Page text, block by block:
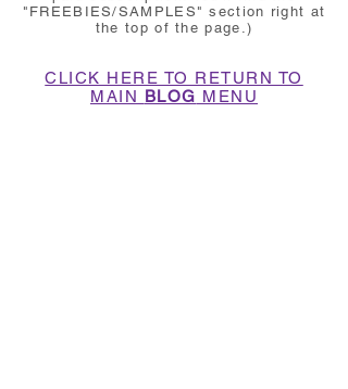
"FREEBIES/SAMPLES" section right at
the top of the page.)
CLICK HERE TO RETURN TO
MAIN BLOG MENU